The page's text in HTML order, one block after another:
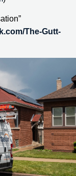
The-Gutt-